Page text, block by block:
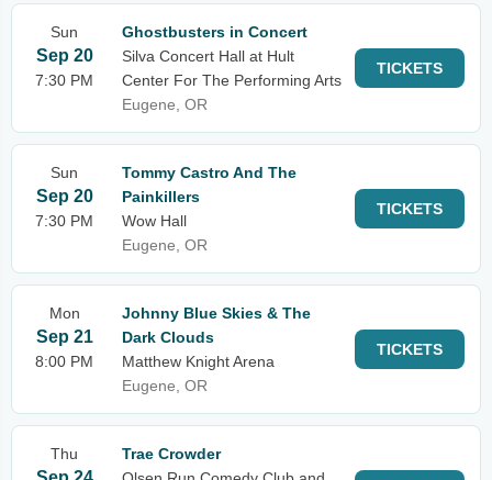
Sun
Sep 20
7:30 PM
Ghostbusters in Concert
Silva Concert Hall at Hult
Center For The Performing Arts
Eugene, OR
TICKETS
Sun
Sep 20
7:30 PM
Tommy Castro And The
Painkillers
Wow Hall
Eugene, OR
TICKETS
Mon
Sep 21
8:00 PM
Johnny Blue Skies & The
Dark Clouds
Matthew Knight Arena
Eugene, OR
TICKETS
Thu
Trae Crowder